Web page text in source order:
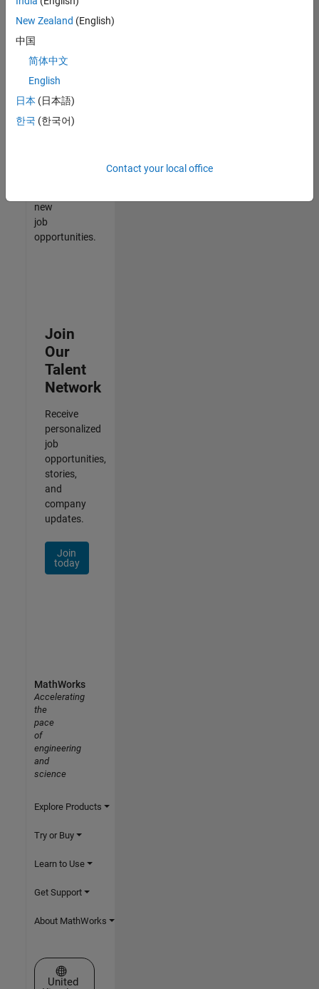
that
match
your
join
our
Talent
new
job
opportunities.
Join
Our
Talent
Network
Receive
personalized
job
opportunities,
stories,
and
company
updates.
Join
today
New Zealand (English)
中国
简体中文
English
日本 (日本語)
한국 (한국어)
Contact your local office
MathWorks
Accelerating
the
pace
of
engineering
and
science
Explore Products
Try or Buy
Learn to Use
Get Support
About MathWorks
Select a Web Site
United